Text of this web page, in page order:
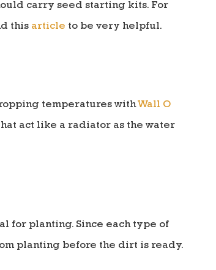
carry seed starting kits. For
this article to be very helpful.
temperatures withWall O
act like a radiator as the water
for planting. Since each type of
planting before the dirt is ready.